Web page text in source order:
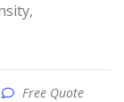
Free Quote